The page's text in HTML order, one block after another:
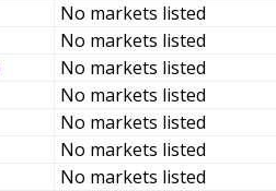
No markets listed
No markets listed
No markets listed
No markets listed
No markets listed
No markets listed
No markets listed